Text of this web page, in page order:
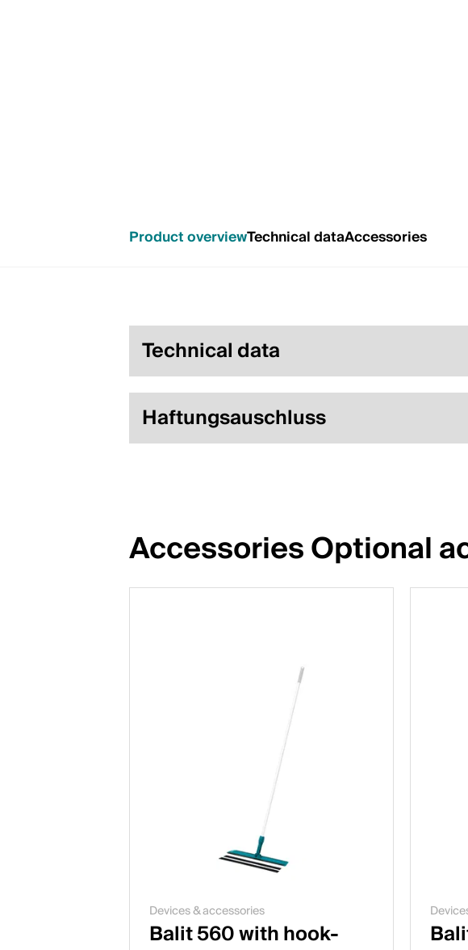
Product overviewTechnical dataAccessories
Technical data
Haftungsauschluss
Accessories Optional
Devices & accessories
Balit 560 with hook-